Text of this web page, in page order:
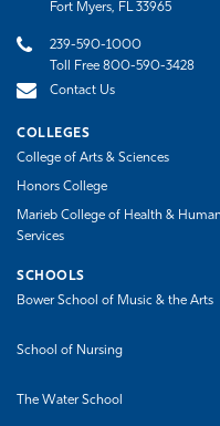
Fort Myers, FL 33965
239-590-1000
Toll Free 800-590-3428
Contact Us
COLLEGES
College of Arts & Sciences
Honors College
Marieb College of Health &
Services
SCHOOLS
Bower School of Music & the Arts
School of Nursing
The Water School